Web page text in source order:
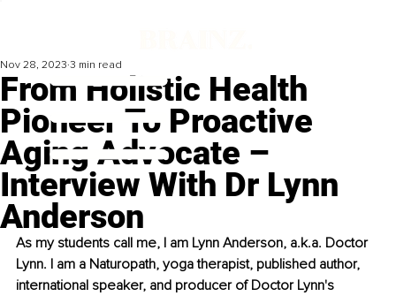
From Holistic Health
Pioneer To Proactive
Aging Advocate –
Interview With Dr Lynn
Anderson
Nov 28, 2023 3 min read
As my students call me, I am Lynn Anderson, a.k.a. Doctor
Lynn. I am a Naturopath, yoga therapist, published author,
international speaker, and producer of Doctor Lynn's